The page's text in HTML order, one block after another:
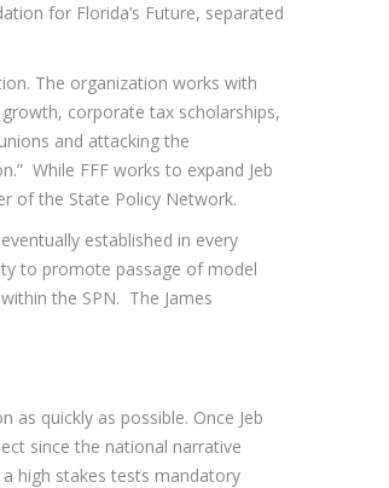
for Florida’s Future, separated
The organization works with
corporate tax scholarships,
and attacking the
While FFF works to expand Jeb
of the State Policy Network.
established in every
to promote passage of model
the SPN. The James
quickly as possible. Once Jeb
since the national narrative
high stakes tests mandatory